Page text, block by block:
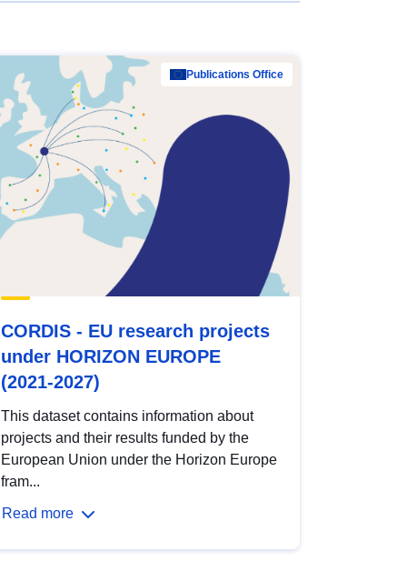
Publications Office
CORDIS - EU research projects
under HORIZON EUROPE
(2021-2027)
This dataset contains information about
projects and their results funded by the
European Union under the Horizon Europe
fram...
Read more